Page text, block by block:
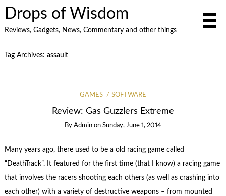
Drops of Wisdom
Reviews, Gadgets, News, Commentary and other things
Tag Archives: assault
GAMES SOFTWARE
Review: Gas Guzzlers Extreme
By Admin on Sunday, June 1, 2014
Many years ago, there used to be a old racing game called
“DeathTrack”. It featured for the first time (that I know) a racing game
that involves the racers shooting each others (as well as crashing into
each other) with a variety of destructive weapons – from mounted